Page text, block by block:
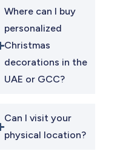
Where can I buy
personalized
Christmas
decorations in the
UAE or GCC?
Can I visit your
physical location?